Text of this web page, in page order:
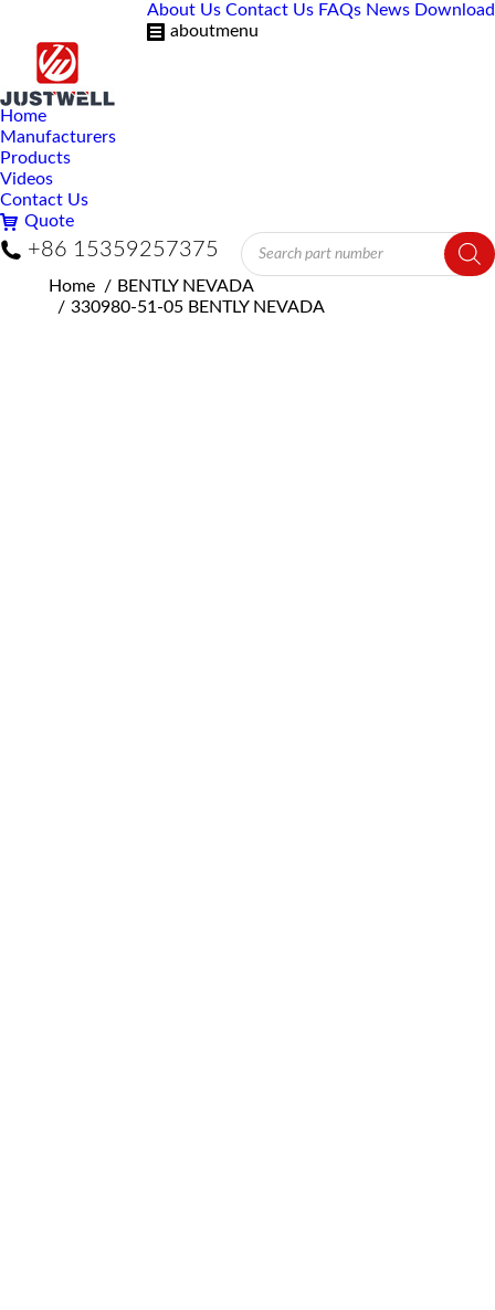
About Us Contact Us FAQs News Download
aboutmenu
Home
Manufacturers
Products
Videos
Contact Us
Quote
+86 15359257375
Products
search
You are here:
Home
BENTLY NEVADA
330980-51-05 BENTLY NEVADA